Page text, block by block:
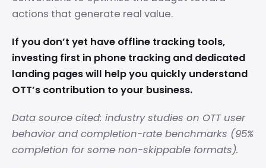
actions that generate real value.
If you don’t yet have offline tracking tools,
investing first in phone tracking and dedicated
landing pages will help you quickly understand
OTT’s contribution to your business.
Data source cited: industry studies on OTT user
behavior and completion-rate benchmarks (95%
completion for some non-skippable formats).